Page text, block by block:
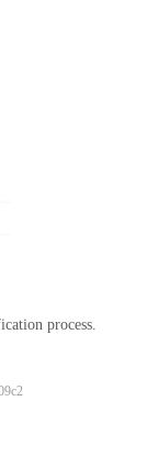
process.